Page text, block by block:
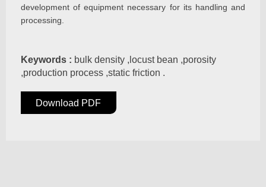
development of equipment necessary for its handling and
processing.
Keywords : bulk density ,locust bean ,porosity
,production process ,static friction .
Download PDF